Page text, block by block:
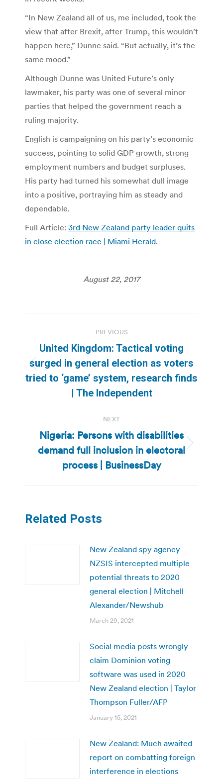
“In New Zealand all of us, me included, took the
view that after Brexit, after Trump, this wouldn’t
happen here,” Dunne said. “But actually, it’s the
same mood.”
Although Dunne was United Future’s only
lawmaker, his party was one of several minor
parties that helped the government reach a
ruling majority.
English is campaigning on his party’s economic
success, pointing to solid GDP growth, strong
employment numbers and budget surpluses.
His party had turned his somewhat dull image
into a positive, portraying him as steady and
dependable.
Full Article: 3rd New Zealand party leader quits
in close election race | Miami Herald.
August 22, 2017
navigation
PREVIOUS
Previous
post:
United Kingdom: Tactical voting
surged in general election as voters
tried to ‘game’ system, research finds
| The Independent
NEXT
Next
post:
Nigeria: Persons with disabilities
demand full inclusion in electoral
process | BusinessDay
Related Posts
New Zealand spy agency
NZSIS intercepted multiple
potential threats to 2020
general election | Mitchell
Alexander/Newshub
March 29, 2021
Social media posts wrongly
claim Dominion voting
software was used in 2020
New Zealand election | Taylor
Thompson Fuller/AFP
January 15, 2021
New Zealand: Much awaited
report on combatting foreign
interference in elections